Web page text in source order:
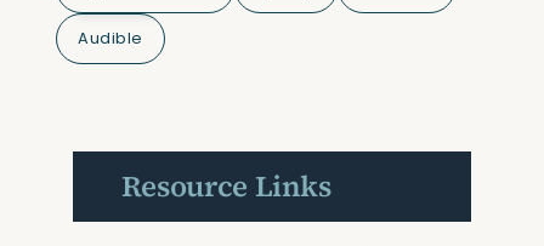
Audible
Resource Links